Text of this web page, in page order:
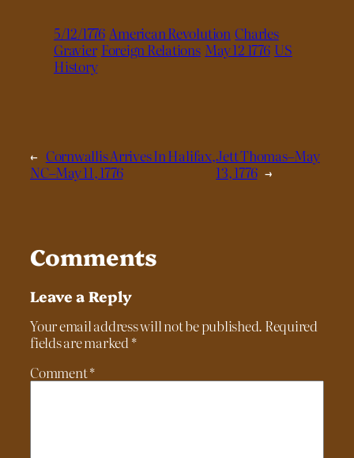
5/12/1776 American Revolution Charles
Gravier Foreign Relations May 12 1776 US
History
← Cornwallis Arrives In Halifax,
NC–May 11, 1776
Jett Thomas–May
13, 1776 →
Comments
Leave a Reply
Your email address will not be published. Required
fields are marked *
Comment*